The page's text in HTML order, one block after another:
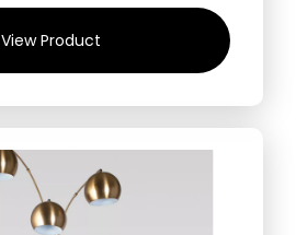
View Product